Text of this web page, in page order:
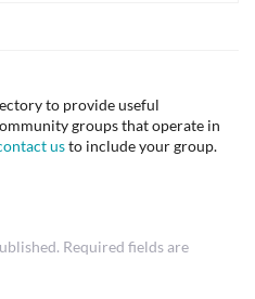
to provide useful
groups that operate in
usto include your group.
Required fields are